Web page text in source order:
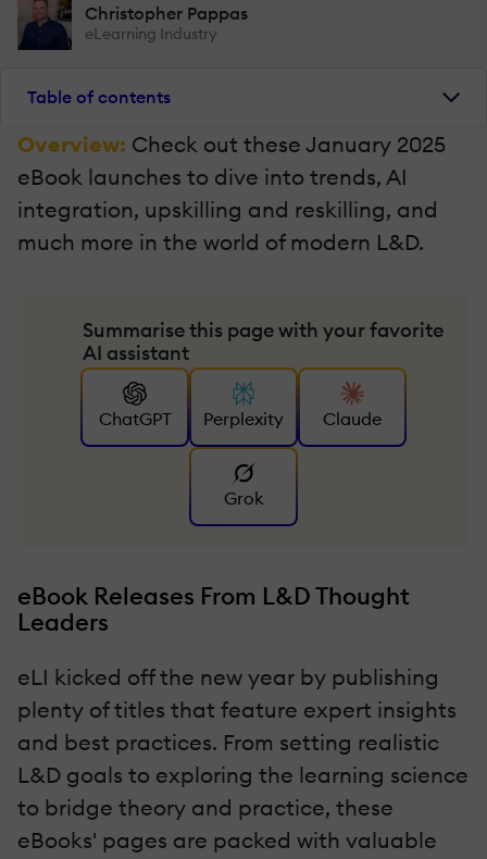
Christopher Pappas
eLearning Industry
Table of contents
Overview: Check out these January 2025
eBook launches to dive into trends, AI
integration, upskilling and reskilling, and
much more in the world of modern L&D.
Summarise this page with your favorite
AI assistant
ChatGPT Perplexity Claude
Grok
eBook Releases From L&D Thought
Leaders
eLI kicked off the new year by publishing
plenty of titles that feature expert insights
and best practices. From setting realistic
L&D goals to exploring the learning science
to bridge theory and practice, these
eBooks' pages are packed with valuable